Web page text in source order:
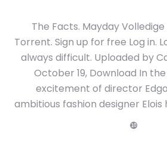
The Facts. Mayday
Torrent. Sign up for free Log in.
always difficult. Uploaded by
October 19, Download In
excitement of director
ambitious fashion designer Elois
❿